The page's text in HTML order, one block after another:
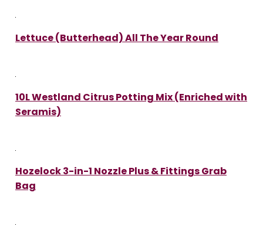
Lettuce (Butterhead) All The Year Round
10L Westland Citrus Potting Mix (Enriched with
Seramis)
Hozelock 3-in-1 Nozzle Plus & Fittings Grab
Bag